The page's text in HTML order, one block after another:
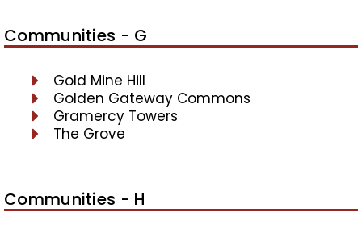
Communities - G
Gold Mine Hill
Golden Gateway Commons
Gramercy Towers
The Grove
Communities - H